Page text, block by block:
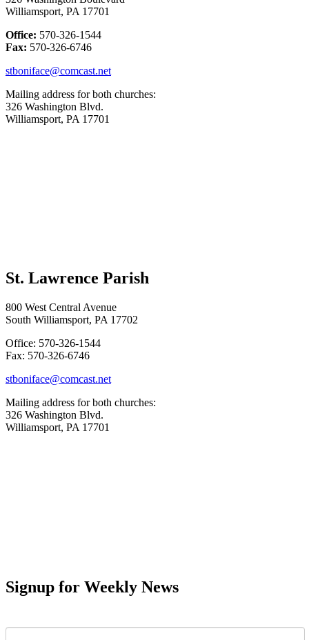
Williamsport, PA 17701
Office: 570-326-1544
Fax: 570-326-6746
stboniface@comcast.net
Mailing address for both churches:
326 Washington Blvd.
Williamsport, PA 17701
St. Lawrence Parish
800 West Central Avenue
South Williamsport, PA 17702
Office: 570-326-1544
Fax: 570-326-6746
stboniface@comcast.net
Mailing address for both churches:
326 Washington Blvd.
Williamsport, PA 17701
Signup for Weekly News